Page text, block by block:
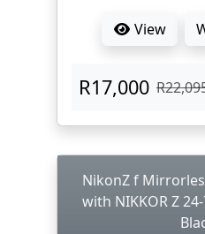
View
R17,000
NikonZ f
with NIKKOR Z